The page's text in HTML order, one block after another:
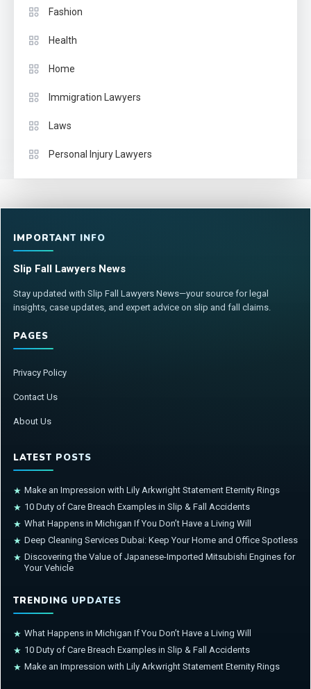
Fashion
Health
Home
Immigration Lawyers
Laws
Personal Injury Lawyers
IMPORTANT INFO
Slip Fall Lawyers News
Stay updated with Slip Fall Lawyers News—your source for legal
insights, case updates, and expert advice on slip and fall claims.
PAGES
Privacy Policy
Contact Us
About Us
LATEST POSTS
★ Make an Impression with Lily Arkwright Statement Eternity Rings
★ 10 Duty of Care Breach Examples in Slip & Fall Accidents
★ What Happens in Michigan If You Don’t Have a Living Will
★ Deep Cleaning Services Dubai: Keep Your Home and Office Spotless
★ Discovering the Value of Japanese-Imported Mitsubishi Engines for
Your Vehicle
TRENDING UPDATES
★ What Happens in Michigan If You Don’t Have a Living Will
★ 10 Duty of Care Breach Examples in Slip & Fall Accidents
★ Make an Impression with Lily Arkwright Statement Eternity Rings